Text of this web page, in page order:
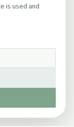
is used and